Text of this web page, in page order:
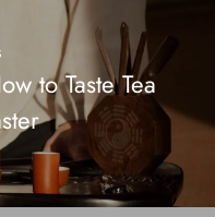
to Taste Tea